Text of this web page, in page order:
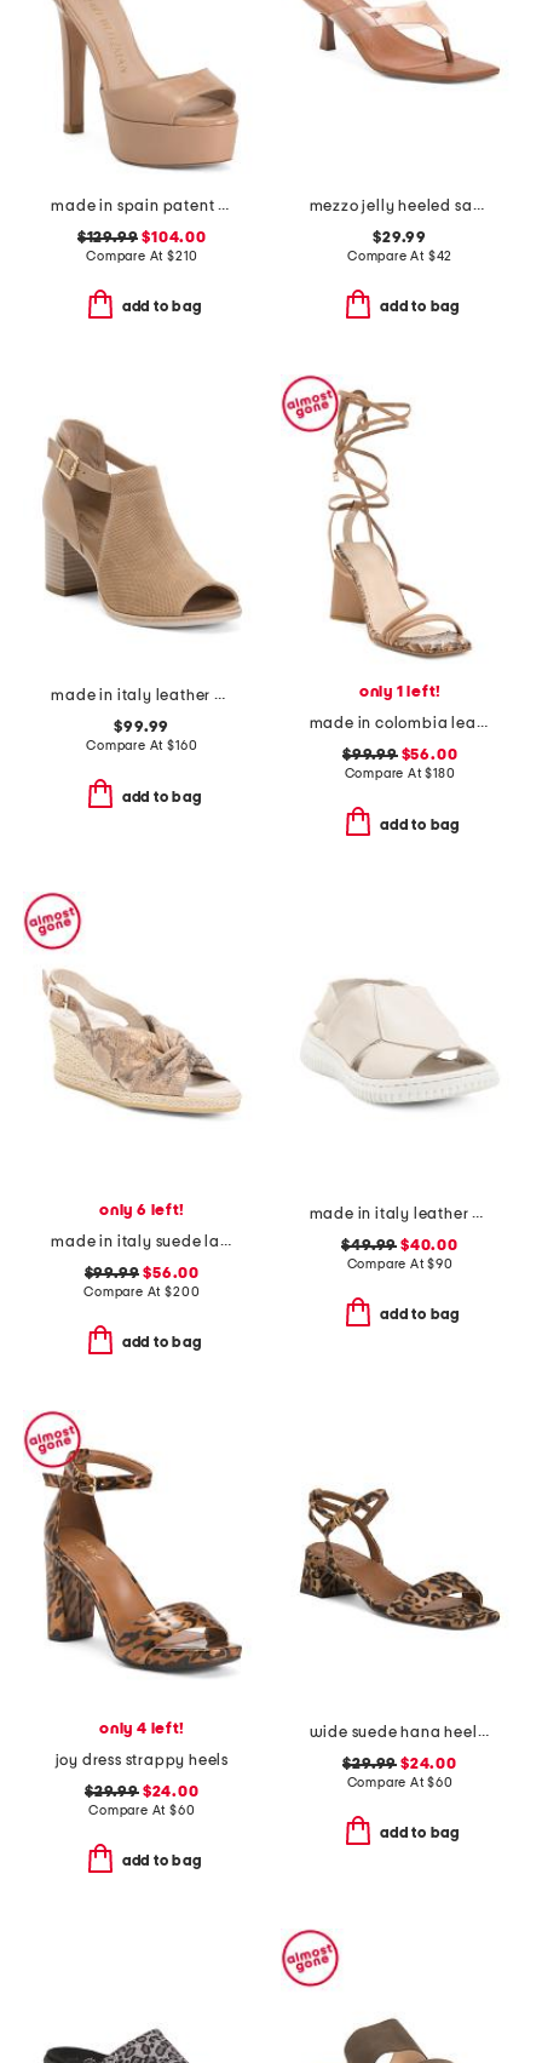
made in spain patent leather disco platform sandals
$129.99 $104.00
Compare At$210
add to bag
mezzo jelly heeled sandals
$29.99
Compare At $42
add to bag
made in italy leather peep toe heeled sandals
$99.99
Compare At$160
add to bag
only 1 left!
made in colombia leather analia heeled ankle wrap sandals
$99.99$56.00
Compare At$180
add to bag
only 6 left!
made in italy suede laerte sandals
$99.99 $56.00
Compare At$200
add to bag
made in italy leather comfort sandals
$49.99 $40.00
Compare At$90
add to bag
only 4 left!
joy dress strappy heels
$29.99$24.00
Compare At $60
add to bag
wide suede hana heeled sandals
$29.99 $24.00
Compare At$60
add to bag